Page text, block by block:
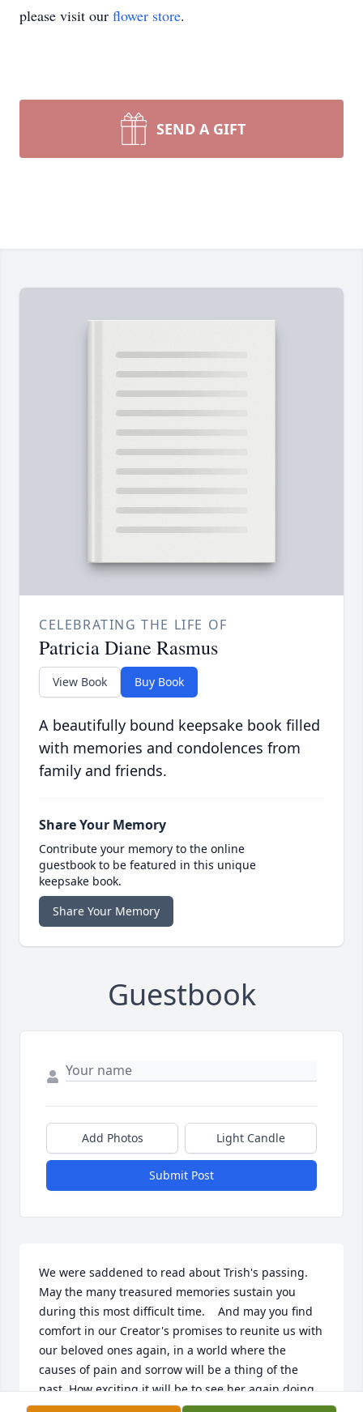
please visit our flower store.
SEND A GIFT
CELEBRATING THE LIFE OF
Patricia Diane Rasmus
View Book Buy Book
A beautifully bound keepsake book filled
with memories and condolences from
family and friends.
Share Your Memory
Contribute your memory to the online
guestbook to be featured in this unique
keepsake book.
Share Your Memory
Guestbook
Add Photos Light Candle
Submit Post
We were saddened to read about Trish's passing.
May the many treasured memories sustain you
during this most difficult time.    And may you find
comfort in our Creator's promises to reunite us with
our beloved ones again, in a world where the
causes of pain and sorrow will be a thing of the
past. How exciting it will be to see her again doing
all things she loved.  Forever find comfort reading